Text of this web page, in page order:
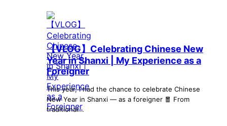
【VLOG】Celebrating Chinese New
Year in Shanxi | My Experience as a
Foreigner
This year, I had the chance to celebrate Chinese
New Year in Shanxi — as a foreigner 🧧 From
traditional...